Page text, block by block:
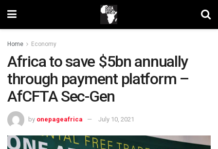
Home Economy
Africa to save $5bn annually
through payment platform –
AfCFTA Sec-Gen
by onepageafrica July 10, 2021